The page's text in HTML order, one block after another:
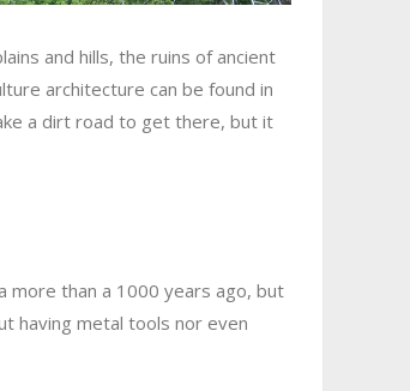
and hills, the ruins of ancient
architecture can be found in
a dirt road to get there, but it
more than a 1000 years ago, but
having metal tools nor even